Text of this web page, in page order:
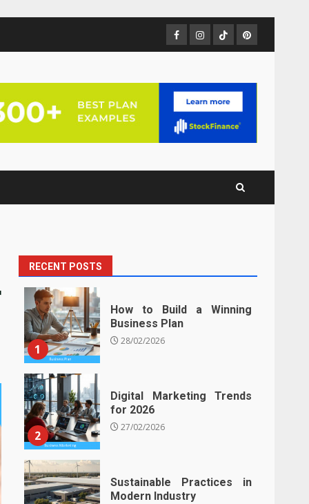
Facebook
Instagram
TikTokPinterest
RECENT POSTS
1
How to Build a Winning
Business Plan
28/02/2026
2
Digital Marketing Trends
for 2026
27/02/2026
Sustainable Practices in
Modern Industry